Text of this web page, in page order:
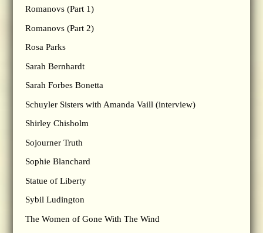
Romanovs (Part 1)
Romanovs (Part 2)
Rosa Parks
Sarah Bernhardt
Sarah Forbes Bonetta
Schuyler Sisters with Amanda Vaill (interview)
Shirley Chisholm
Sojourner Truth
Sophie Blanchard
Statue of Liberty
Sybil Ludington
The Women of Gone With The Wind